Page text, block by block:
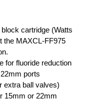
cartridge (Watts
the MAXCL-FF975
for fluoride reduction
ports
extra ball valves)
15mm or 22mm